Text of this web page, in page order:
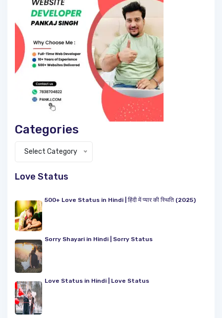
Categories
Categories
Select Category
Love Status
500+ Love Status in Hindi | हिंदी में प्यार की स्थिति (2025)
Sorry Shayari in Hindi | Sorry Status
Love Status in Hindi | Love Status